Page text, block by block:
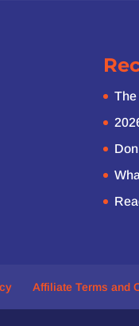
The
Affiliate Terms and